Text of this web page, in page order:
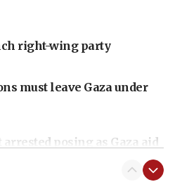
right-wing party
must leave Gaza under
posing as Gaza aid